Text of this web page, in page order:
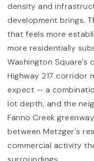
density and
development brings.
that feels more
more residentially
Washington Square's
Highway 217 corridor
expect — a
lot depth, and the
Fanno Creek
between Metzger's
commercial activity